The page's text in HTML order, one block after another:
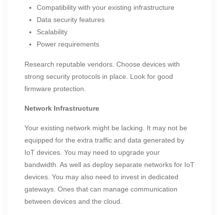
Compatibility with your existing infrastructure
Data security features
Scalability
Power requirements
Research reputable vendors. Choose devices with
strong security protocols in place. Look for good
firmware protection.
Network Infrastructure
Your existing network might be lacking. It may not be
equipped for the extra traffic and data generated by
IoT devices. You may need to upgrade your
bandwidth. As well as deploy separate networks for IoT
devices. You may also need to invest in dedicated
gateways. Ones that can manage communication
between devices and the cloud.